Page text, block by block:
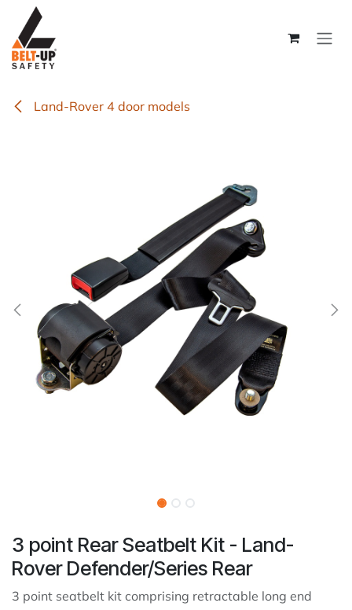
Skip to Content
Land-Rover 4 door models
3 point Rear Seatbelt Kit - Land-
Rover Defender/Series Rear
3 point seatbelt kit comprising retractable long end